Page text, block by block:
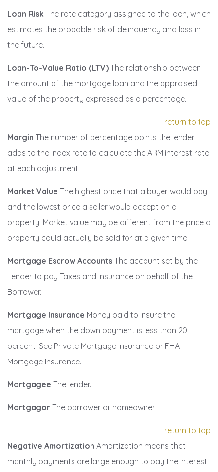
Loan Risk The rate category assigned to the loan, which
estimates the probable risk of delinquency and loss in
the future.
Loan-To-Value Ratio (LTV) The relationship between
the amount of the mortgage loan and the appraised
value of the property expressed as a percentage.
return to top
Margin The number of percentage points the lender
adds to the index rate to calculate the ARM interest rate
at each adjustment.
Market Value The highest price that a buyer would pay
and the lowest price a seller would accept on a
property. Market value may be different from the price a
property could actually be sold for at a given time.
Mortgage Escrow Accounts The account set by the
Lender to pay Taxes and Insurance on behalf of the
Borrower.
Mortgage Insurance Money paid to insure the
mortgage when the down payment is less than 20
percent. See Private Mortgage Insurance or FHA
Mortgage Insurance.
Mortgagee The lender.
Mortgagor The borrower or homeowner.
return to top
Negative Amortization Amortization means that
monthly payments are large enough to pay the interest